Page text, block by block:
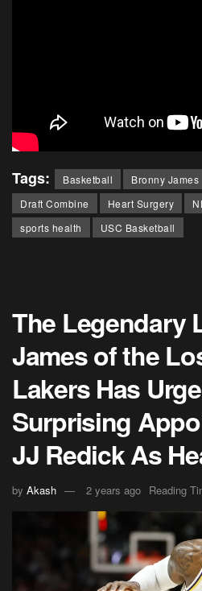
Tags: Basketball Bronny James
Draft Combine
Heart Surgery
sports health
USC Basketball
The Legendary
James of the
Lakers Has
Surprising
JJ Redick As
by Akash 2 years ago Reading